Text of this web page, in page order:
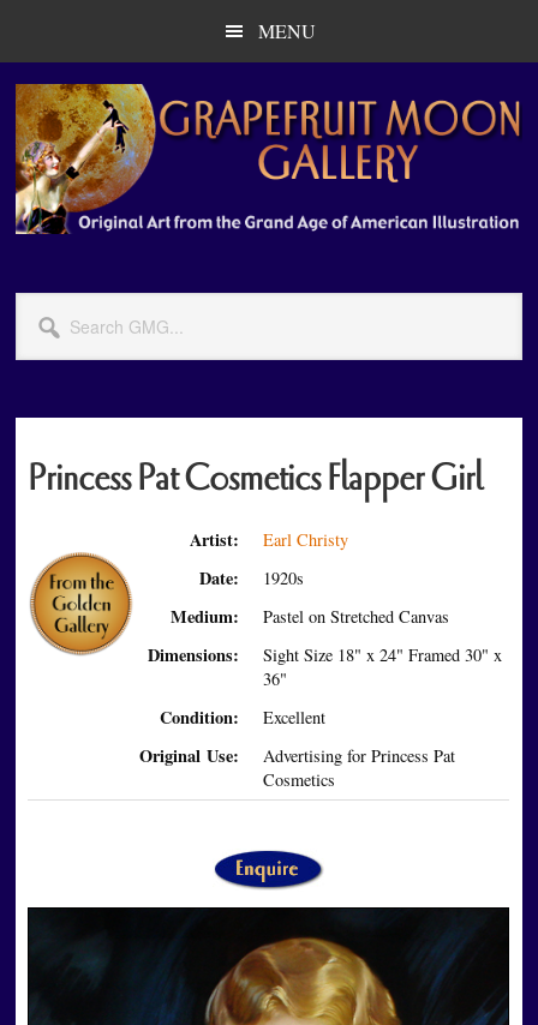
content
sidebar
MENU
GMG...
Princess Pat Cosmetics Flapper Girl
Artist: Earl Christy
Date: 1920s
Medium: Pastel on Stretched Canvas
Dimensions:
Sight Size 18" x 24" Framed 30" x
36"
Condition: Excellent
Original Use:
Advertising for Princess Pat
Cosmetics